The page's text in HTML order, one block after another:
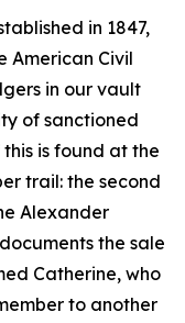
in 1847,
American Civil
in our vault
of sanctioned
is found at the
trail: the second
Alexander
the sale
Catherine, who
to another